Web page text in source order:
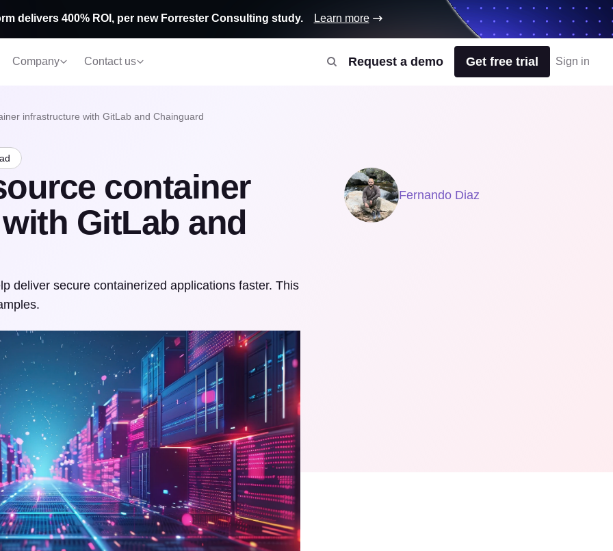
Company Contact us Request a demo Get free trial Sign in
delivers 400% ROI, per new Forrester Consulting study. Learn more
infrastructure with GitLab and Chainguard
container
GitLab and
deliver secure containerized applications faster. This
Fernando Diaz